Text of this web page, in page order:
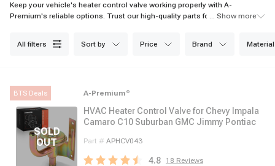
Keep your vehicle's heater control valve working properly with A-
Premium's reliable options. Trust our high-quality parts for the best
... Show more
all filters sort by price brand material
BTS Deals A-Premium ®
HVAC Heater Control Valve for Chevy Impala
Camaro C10 Suburban GMC Jimmy Pontiac
Part # APHCV043
4.8 18 Reviews